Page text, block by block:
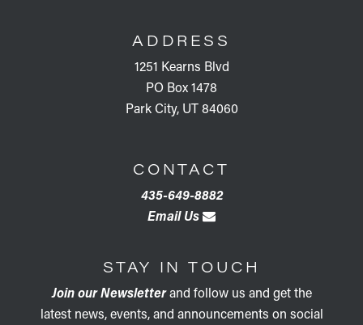
ADDRESS
1251 Kearns Blvd
PO Box 1478
Park City, UT 84060
CONTACT
435-649-8882
Email Us
STAY IN TOUCH
Join our Newsletterand follow us and get the
latest news, events, and announcements on social